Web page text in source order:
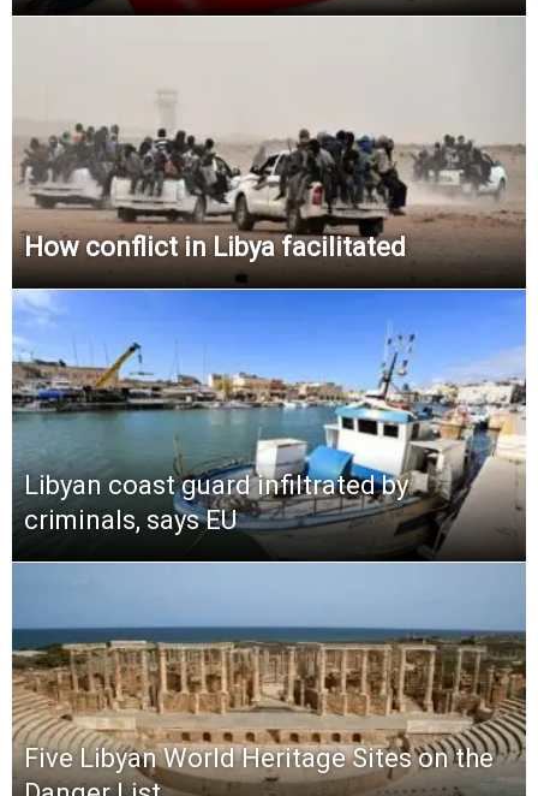
How conflict in Libya facilitated
Libyan coast guard infiltrated by
criminals, says EU
Five Libyan World Heritage Sites on the